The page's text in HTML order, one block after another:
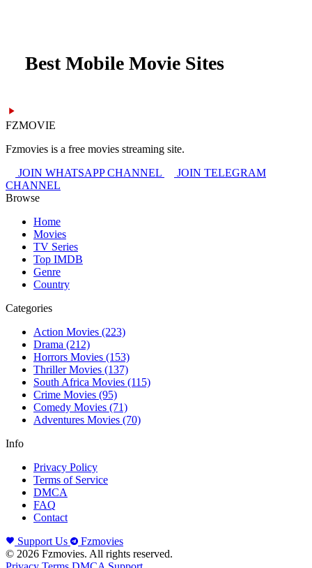
Best Mobile Movie Sites
FZMOVIE
Fzmovies is a free movies streaming site.
JOIN WHATSAPP CHANNEL
JOIN TELEGRAM
CHANNEL
Browse
Home
Movies
TV Series
Top IMDB
Genre
Country
Categories
Action Movies (223)
Drama (212)
Horrors Movies (153)
Thriller Movies (137)
South Africa Movies (115)
Crime Movies (95)
Comedy Movies (71)
Adventures Movies (70)
Info
Privacy Policy
Terms of Service
DMCA
FAQ
Contact
Support Us
Fzmovies
© 2026 Fzmovies. All rights reserved.